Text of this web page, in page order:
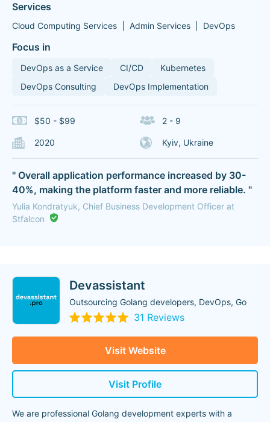
Services
Cloud Computing Services Admin Services DevOps
Focus in
DevOps as a Service CI/CD
Kubernetes
DevOps Consulting
DevOps Implementation
$50 - $99 2 - 9
2020 Kyiv, Ukraine
" Overall application performance increased by 30-
40%, making the platform faster and more reliable. "
Yulia Kondratyuk, Chief Business Development Officer at
Stfalcon
Devassistant
Outsourcing Golang developers, DevOps, Go
31 Reviews
Visit Website
Visit Profile
We are professional Golang development experts with a